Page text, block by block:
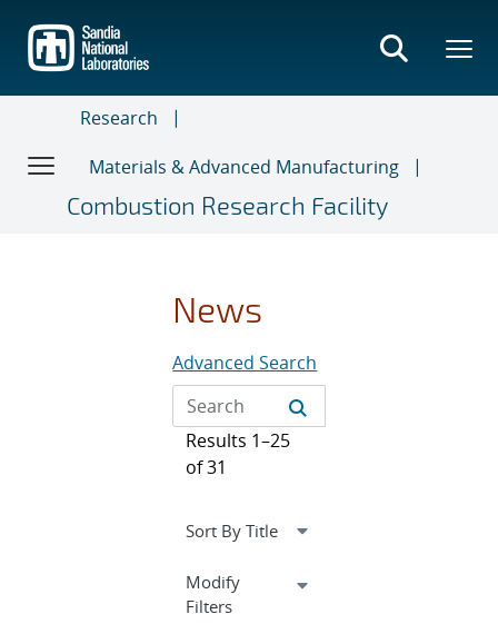
main
content
Research
Materials & Advanced Manufacturing
Combustion Research Facility
News
Advanced Search
Results 1–25
of 31
Expand
Modify
Filterssection